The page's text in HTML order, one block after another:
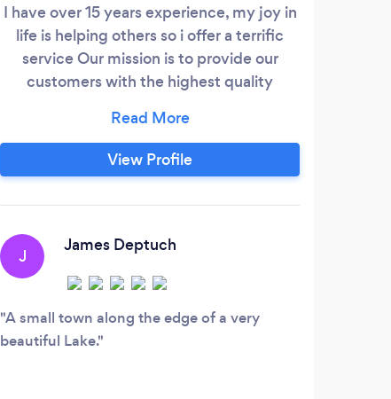
I have over 15 years experience, my joy in
life is helping others so i offer a terrific
service Our mission is to provide our
customers with the highest quality
professional cleaning service for your
home or business? Look no further! Kristle
island cleaning offers top-notch
best.
View Profile
J
James Deptuch
A small town along the edge of a very
beautiful Lake.